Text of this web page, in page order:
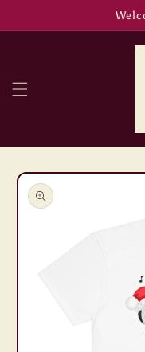
Skip to
product
information